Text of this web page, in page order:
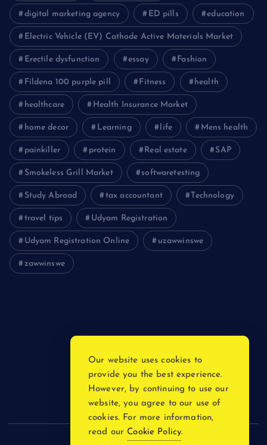
digital marketing agency ED pills education
Electric Vehicle (EV) Cathode Active Materials Market
Erectile dysfunction essay Fashion
Fildena 100 purple pill Fitness health
healthcare Health Insurance Market
home decor Learning life Mens health
painkiller protein Real estate SAP
Smokeless Grill Market softwaretesting
Study Abroad tax accountant Technology
travel tips Udyam Registration
Udyam Registration Online uzawwinswe
zawwinswe
Copyright © 2026
Our website uses cookies to
provide you the best experience.
However, by continuing to use our
website, you agree to our use of
cookies. For more information,
read our Cookie Policy.